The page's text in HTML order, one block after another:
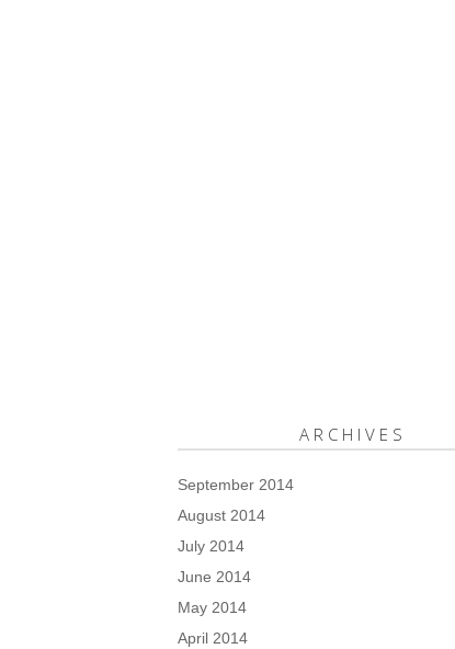
ARCHIVES
September 2014
August 2014
July 2014
June 2014
May 2014
April 2014